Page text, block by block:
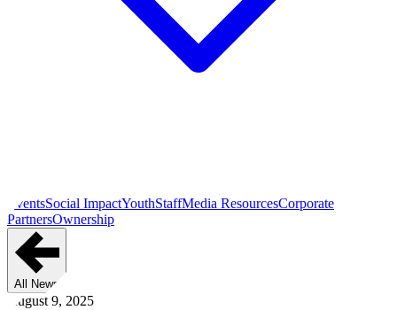
EventsSocial ImpactYouthStaffMedia ResourcesCorporate
PartnersOwnership
All News
August 9, 2025